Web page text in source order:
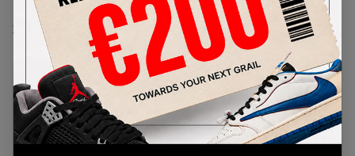
(US 7)
View all listings
View all bids
PRODUCT
DESCRIPTION
SHIPPING
INFORMATION
AUTHENTICATION
PROCESS
buy & sell this product on klekt